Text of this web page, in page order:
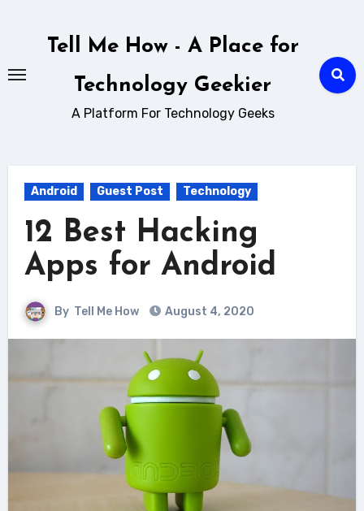
Tell Me How - A Place for
Technology Geekier
A Platform For Technology Geeks
Android Guest Post Technology
12 Best Hacking
Apps for Android
By Tell Me How August 4, 2020